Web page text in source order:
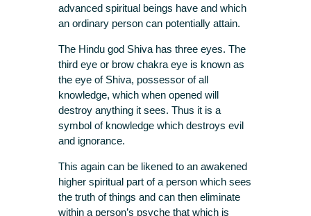
advanced spiritual beings have and which
an ordinary person can potentially attain.
The Hindu god Shiva has three eyes. The
third eye or brow chakra eye is known as
the eye of Shiva, possessor of all
knowledge, which when opened will
destroy anything it sees. Thus it is a
symbol of knowledge which destroys evil
and ignorance.
This again can be likened to an awakened
higher spiritual part of a person which sees
the truth of things and can then eliminate
within a person’s psyche that which is